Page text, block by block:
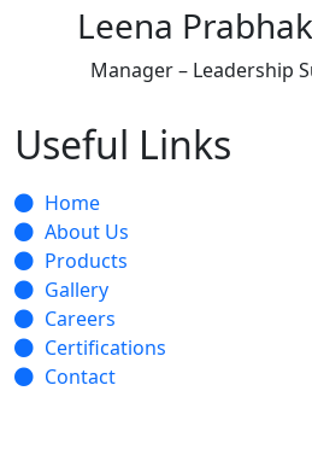
Leena
Manager – Leadership
Useful Links
Home
About Us
Products
Gallery
Careers
Certifications
Contact